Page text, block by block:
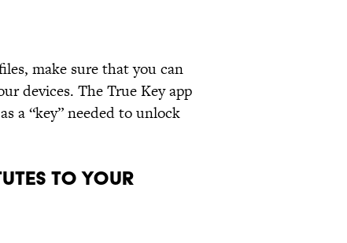
make sure that you can
devices. The True Key app
a “key” needed to unlock
TO YOUR